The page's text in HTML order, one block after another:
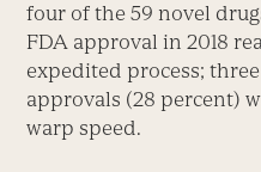
four of the 59 novel
FDA approval in 2018
expedited process;
approvals (28 percent)
warp speed.